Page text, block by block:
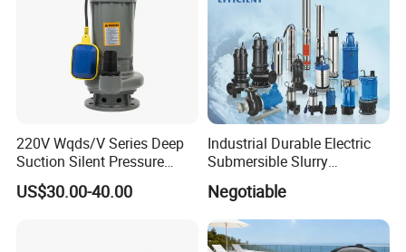
220V Wqds/V Series Deep
Suction Silent Pressure
Electrical Stainless Steel
Cast Iron Submersible
US$30.00-40.00
Industrial Durable Electric
Submersible Slurry
Drainage Dewatering Water
Pump for Civil Engineering,
Mine, Construction Projects
Negotiable